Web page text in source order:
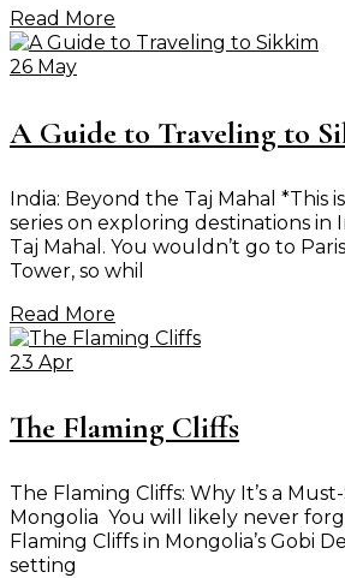
Read More
26 May
A Guide to Traveling to
India: Beyond the Taj Mahal *This
series on exploring destinations in
Taj Mahal. You wouldn’t go to
Tower, so whil
Read More
23 Apr
The Flaming Cliffs
The Flaming Cliffs: Why It’s a
Mongolia You will likely never
Flaming Cliffs in Mongolia’s Gobi
setting